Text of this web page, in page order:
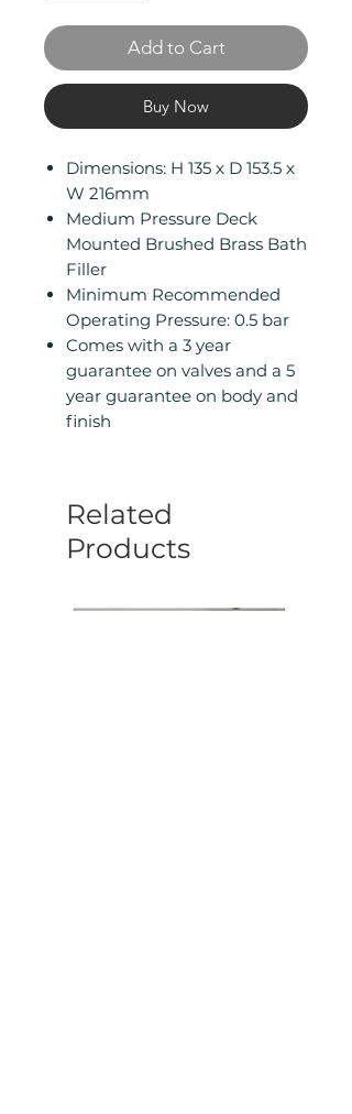
Add to Cart
Buy Now
Dimensions: H 135 x D 153.5 x
W 216mm
Medium Pressure Deck
Mounted Brushed Brass Bath
Filler
Minimum Recommended
Operating Pressure: 0.5 bar
Comes with a 3 year
guarantee on valves and a 5
year guarantee on body and
finish
Related
Products